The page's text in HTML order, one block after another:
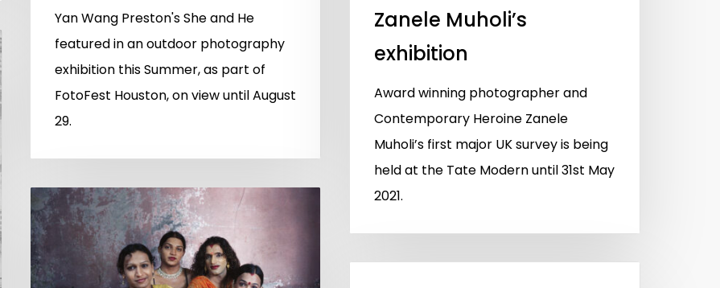
Yan Wang Preston's She and He
featured in an outdoor photography
exhibition this Summer, as part of
FotoFest Houston, on view until August
29.
Zanele Muholi’s
exhibition
Award winning photographer and
Contemporary Heroine Zanele
Muholi’s first major UK survey is being
held at the Tate Modern until 31st May
2021.